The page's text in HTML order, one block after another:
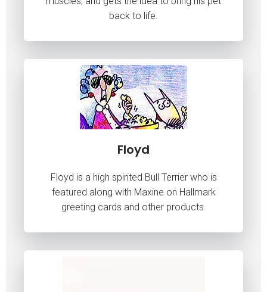
back to life.
Floyd
Floyd is a high spirited Bull Terrier who is
featured along with Maxine on Hallmark
greeting cards and other products.